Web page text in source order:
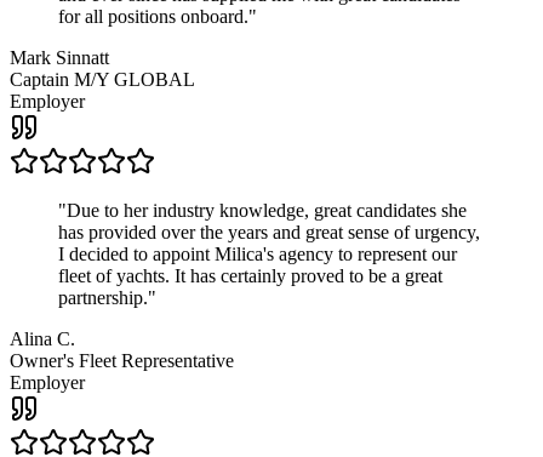
for all positions onboard."
Mark Sinnatt
Captain M/Y GLOBAL
Employer
"Due to her industry knowledge, great candidates she
has provided over the years and great sense of urgency,
I decided to appoint Milica's agency to represent our
fleet of yachts. It has certainly proved to be a great
partnership."
Alina C.
Owner's Fleet Representative
Employer